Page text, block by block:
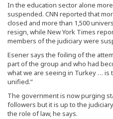
In the education sector alone
suspended. CNN reported that
closed and more than 1,500
resign, while New York Times
members of the judiciary were
Esener says the foiling of the
part of the group and who had
what we are seeing in Turkey … is
unified.”
The government is now purging
followers but it is up to the
the role of law, he says.